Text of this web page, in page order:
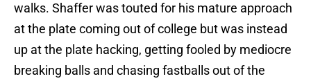
walks. Shaffer was touted for his mature approach
at the plate coming out of college but was instead
up at the plate hacking, getting fooled by mediocre
breaking balls and chasing fastballs out of the